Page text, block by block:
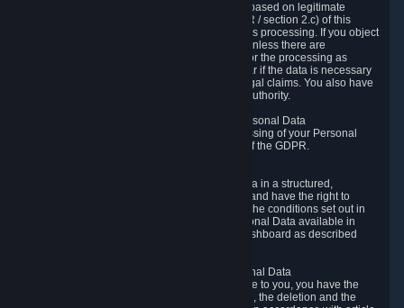
When our processing of your Personal Data is based on legitimate
interests according to Article 6(1)(f) of the GDPR / section 2.c) of this
Privacy Policy, you have the right to object to this processing. If you object
we will no longer process your Personal Data unless there are
compelling and prevailing legitimate grounds for the processing as
described in Article 21 of the GDPR; in particular if the data is necessary
for the establishment, exercise or defense of legal claims. You also have
the right to lodge a complaint at a supervisory authority.
6.5 Right to restriction of processing of your Personal Data
You have the right to obtain restriction of processing of your Personal
Data under the conditions set out in article 18 of the GDPR.
You have the right to receive your Personal Data in a structured,
commonly used and machine-readable format and have the right to
transmit those data to another controller under the conditions set out in
article 20 of the GDPR. Valve makes your Personal Data available in
structured HTML format through the Privacy Dashboard as described
6.7 Right to Post-Mortem Control of Your Personal Data
If French data protection legislation is applicable to you, you have the
right to establish guidelines for the preservation, the deletion and the